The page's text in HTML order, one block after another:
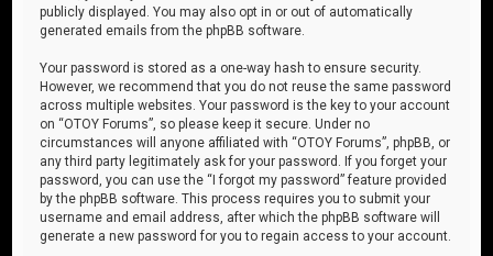
publicly displayed. You may also opt in or out of automatically
generated emails from the phpBB software.
Your password is stored as a one-way hash to ensure security.
However, we recommend that you do not reuse the same password
across multiple websites. Your password is the key to your account
on “OTOY Forums”, so please keep it secure. Under no
circumstances will anyone affiliated with “OTOY Forums”, phpBB, or
any third party legitimately ask for your password. If you forget your
password, you can use the “I forgot my password” feature provided
by the phpBB software. This process requires you to submit your
username and email address, after which the phpBB software will
generate a new password for you to regain access to your account.